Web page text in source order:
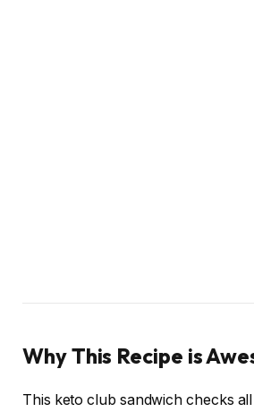
Why This Recipe is
This keto club sandwich checks